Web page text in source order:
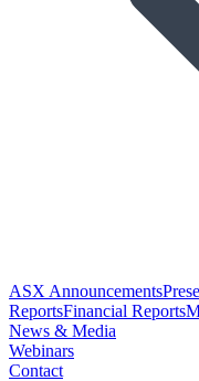
ASX Announcements
ReportsFinancial Reports
News & Media
Webinars
Contact